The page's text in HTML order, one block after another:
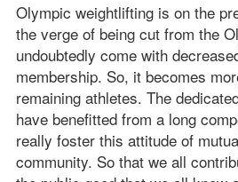
Olympic weightlifting is on the
the verge of being cut from the
undoubtedly come with
membership. So, it becomes
remaining athletes. The
have benefitted from a long
really foster this attitude of
community. So that we all